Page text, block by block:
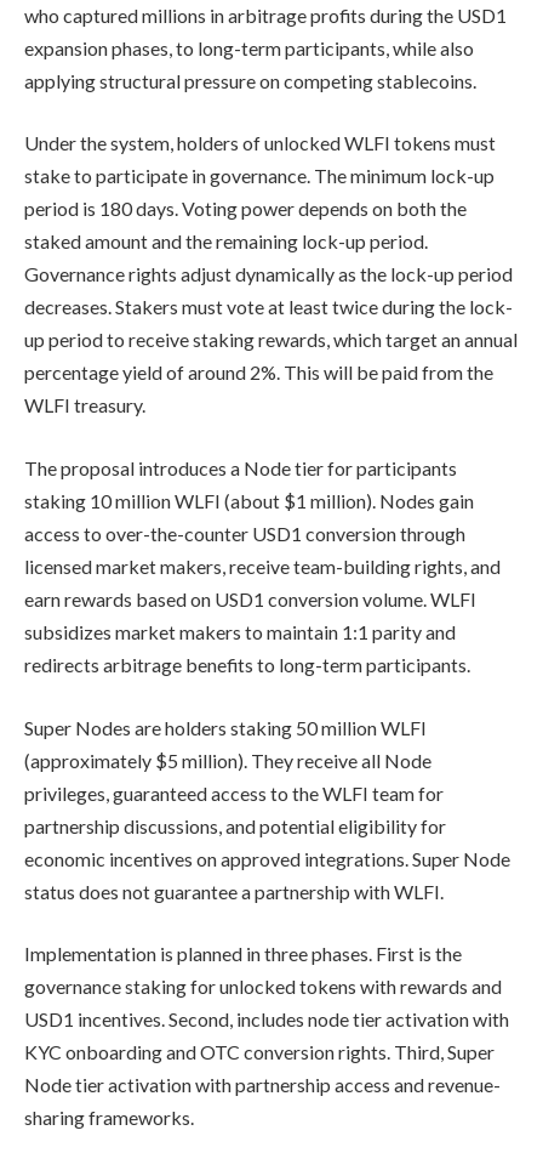
who captured millions in arbitrage profits during the USD1
expansion phases, to long-term participants, while also
applying structural pressure on competing stablecoins.
Under the system, holders of unlocked WLFI tokens must
stake to participate in governance. The minimum lock-up
period is 180 days. Voting power depends on both the
staked amount and the remaining lock-up period.
Governance rights adjust dynamically as the lock-up period
decreases. Stakers must vote at least twice during the lock-
up period to receive staking rewards, which target an annual
percentage yield of around 2%. This will be paid from the
WLFI treasury.
The proposal introduces a Node tier for participants
staking 10 million WLFI (about $1 million). Nodes gain
access to over-the-counter USD1 conversion through
licensed market makers, receive team-building rights, and
earn rewards based on USD1 conversion volume. WLFI
subsidizes market makers to maintain 1:1 parity and
redirects arbitrage benefits to long-term participants.
Super Nodes are holders staking 50 million WLFI
(approximately $5 million). They receive all Node
privileges, guaranteed access to the WLFI team for
partnership discussions, and potential eligibility for
economic incentives on approved integrations. Super Node
status does not guarantee a partnership with WLFI.
Implementation is planned in three phases. First is the
governance staking for unlocked tokens with rewards and
USD1 incentives. Second, includes node tier activation with
KYC onboarding and OTC conversion rights. Third, Super
Node tier activation with partnership access and revenue-
sharing frameworks.